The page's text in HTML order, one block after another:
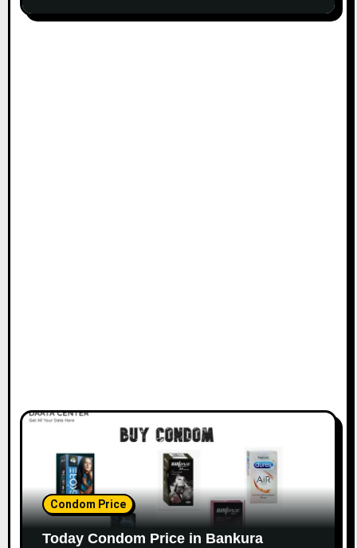
Condom Price
Today Condom Price in Bankura